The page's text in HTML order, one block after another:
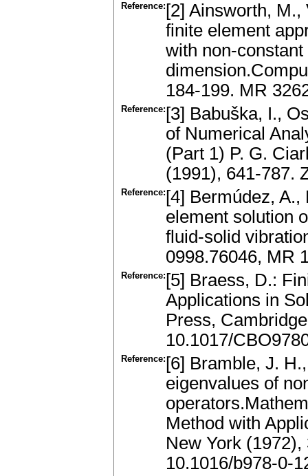
Reference: [2] Ainsworth,
finite element
with non-
184-199. MR
Reference: [3] Babuška, I.,
of Numerical
(Part 1) P. G.
(1991), 641-787.
Reference: [4] Bermúdez,
element solution
fluid-solid
0998.76046, MR
Reference: [5] Braess, D.:
Applications in
Press,
10.1017/
Reference: [6] Bramble, J.
eigenvalues of
Method with
New York
10.1016/b978-0-